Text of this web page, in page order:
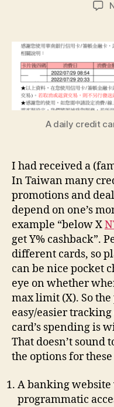
A daily credit
I had received a
In Taiwan many
promotions and
depend on one’s
example “below X
get Y% cashback”.
different cards, so
can be nice pocket
eye on whether
max limit (X). So
easy/easier
card’s spending is
That doesn’t sound
the options for these
A banking website
programmatic